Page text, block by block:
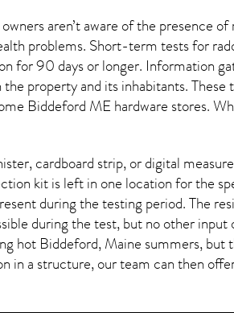
aren’t aware of the presence
problems. Short-term tests for
for 90 days or longer. Information
property and its inhabitants.
Biddeford MEhardware stores.
cardboard strip, or digital
kit is left in one location for the
during the testing period. The
during the test, but no other
hot Biddeford,Maine summers, but
in a structure, our team can then